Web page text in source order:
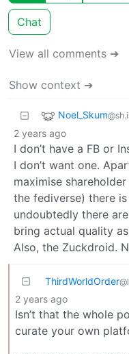
Chat
View all comments ➔
Show context ➔
Noel_Skum
2 years ago
I don’t have a FB or
I don’t want one.
maximise
the fediverse) there
undoubtedly there
bring actual quality
Also, the Zuckdroid.
ThirdWorldOrder
2 years ago
Isn’t that the whole
curate your own